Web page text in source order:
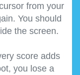
from your
You should
the screen.
score adds
you lose a